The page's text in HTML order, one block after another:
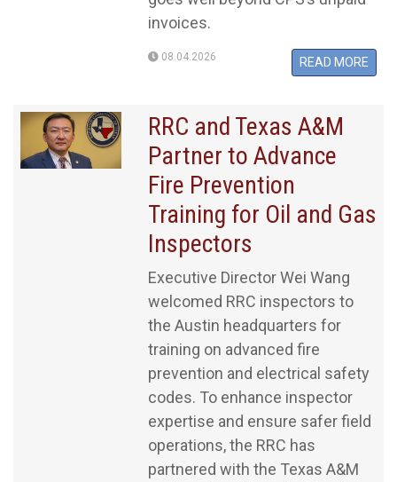
invoices.
08.04.2026 READ MORE
RRC and Texas A&M
Partner to Advance
Fire Prevention
Training for Oil and Gas
Inspectors
Executive Director Wei Wang
welcomed RRC inspectors to
the Austin headquarters for
training on advanced fire
prevention and electrical safety
codes. To enhance inspector
expertise and ensure safer field
operations, the RRC has
partnered with the Texas A&M